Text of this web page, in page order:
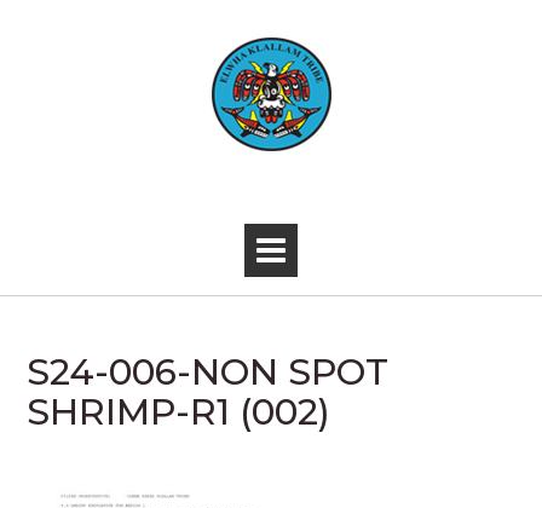
S24-006-NON SPOT
SHRIMP-R1 (002)